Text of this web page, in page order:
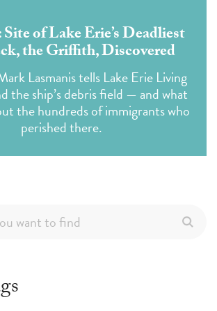
of Lake Erie’s Deadliest
the Griffith, Discovered
Lasmanis tells Lake Erie Living
the ship’s debris field — and what
the hundreds of immigrants who
perished there.